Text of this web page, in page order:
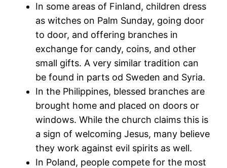
In some areas of Finland, children dress
as witches on Palm Sunday, going door
to door, and offering branches in
exchange for candy, coins, and other
small gifts. A very similar tradition can
be found in parts od Sweden and Syria.
In the Philippines, blessed branches are
brought home and placed on doors or
windows. While the church claims this is
a sign of welcoming Jesus, many believe
they work against evil spirits as well.
In Poland, people compete for the most